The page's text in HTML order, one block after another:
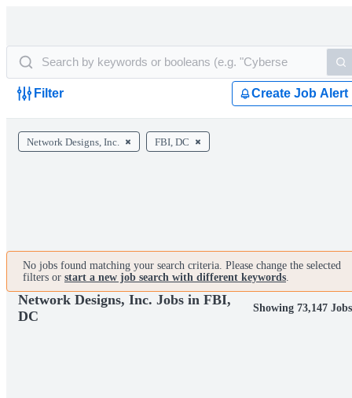
Filter Create Job Alert
Network Designs, Inc. FBI, DC
No jobs found matching your search criteria. Please change the selected
filters or start a new job search with different keywords.
Network Designs, Inc. Jobs in FBI,
DC
Showing 73,147 Jobs